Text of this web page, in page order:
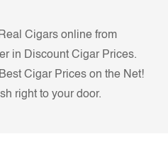
Cigars online from
in Discount Cigar Prices.
Cigar Prices on the Net!
right to your door.